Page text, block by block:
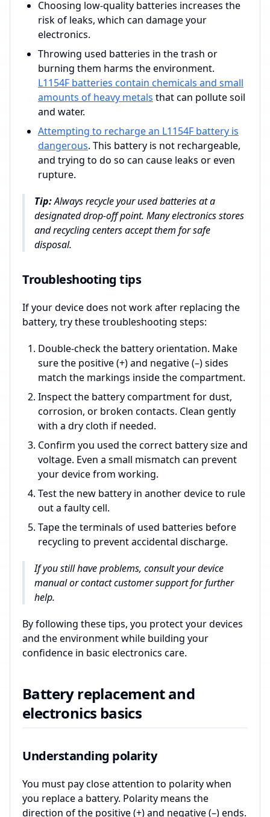
Choosing low-quality batteries increases the
risk of leaks, which can damage your
electronics.
Throwing used batteries in the trash or
burning them harms the environment.
L1154F batteries contain chemicals and small
amounts of heavy metals that can pollute soil
and water.
Attempting to recharge an L1154F battery is
dangerous. This battery is not rechargeable,
and trying to do so can cause leaks or even
rupture.
Tip:Always recycle your used batteries at a
designated drop-off point. Many electronics stores
and recycling centers accept them for safe
disposal.
Troubleshooting tips
If your device does not work after replacing the
battery, try these troubleshooting steps:
Double-check the battery orientation. Make
sure the positive (+) and negative (–) sides
match the markings inside the compartment.
Inspect the battery compartment for dust,
corrosion, or broken contacts. Clean gently
with a dry cloth if needed.
Confirm you used the correct battery size and
voltage. Even a small mismatch can prevent
your device from working.
Test the new battery in another device to rule
out a faulty cell.
Tape the terminals of used batteries before
recycling to prevent accidental discharge.
If you still have problems, consult your device
manual or contact customer support for further
help.
By following these tips, you protect your devices
and the environment while building your
confidence in basic electronics care.
Battery replacement and
electronics basics
Understanding polarity
You must pay close attention to polarity when
you replace a battery. Polarity means the
direction of the positive (+) and negative (–) ends.